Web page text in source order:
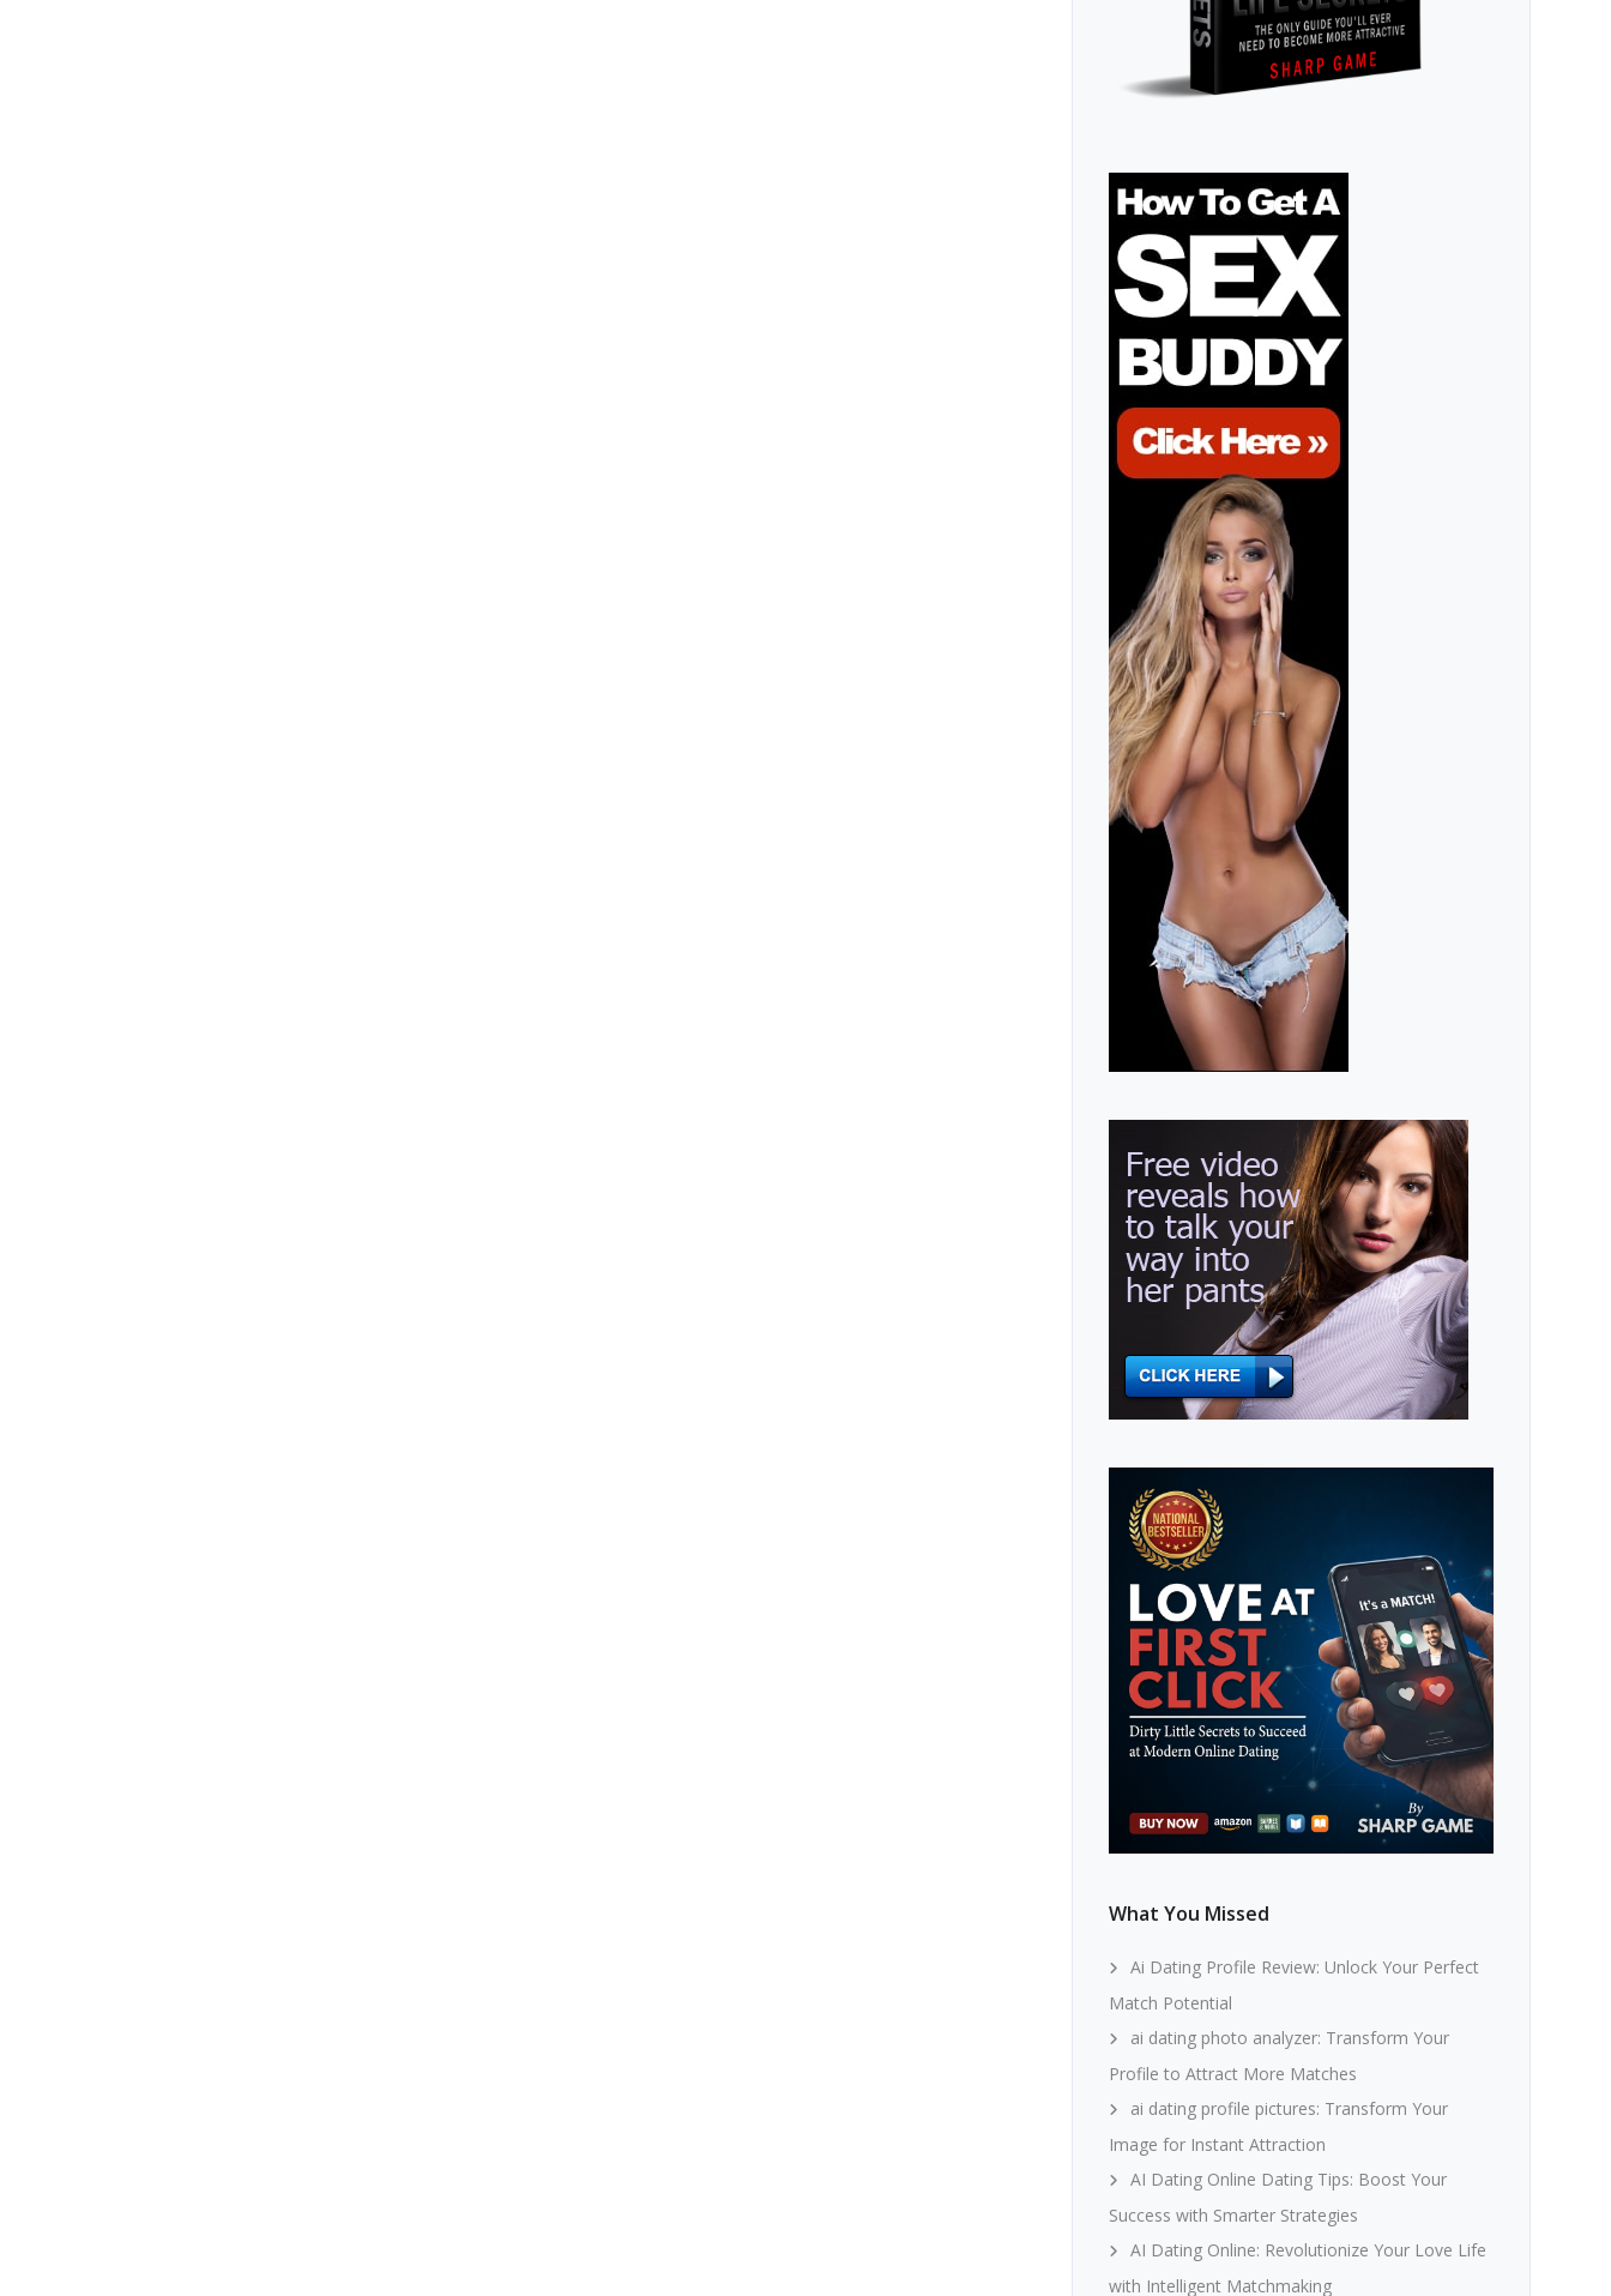
What You Missed
Ai Dating Profile Review: Unlock Your Perfect
Match Potential
ai dating photo analyzer: Transform Your
Profile to Attract More Matches
ai dating profile pictures: Transform Your
Image for Instant Attraction
AI Dating Online Dating Tips: Boost Your
Success with Smarter Strategies
AI Dating Online: Revolutionize Your Love Life
with Intelligent Matchmaking